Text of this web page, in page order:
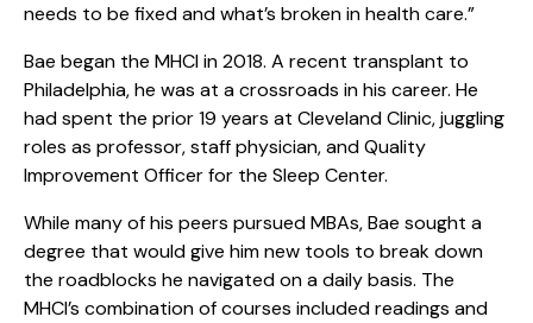
needs to be fixed and what’s broken in health care.”
Bae began the MHCI in 2018. A recent transplant to
Philadelphia, he was at a crossroads in his career. He
had spent the prior 19 years at Cleveland Clinic, juggling
roles as professor, staff physician, and Quality
Improvement Officer for the Sleep Center.
While many of his peers pursued MBAs, Bae sought a
degree that would give him new tools to break down
the roadblocks he navigated on a daily basis. The
MHCI’s combination of courses included readings and